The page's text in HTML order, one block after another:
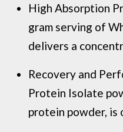
High Absorption
gram serving of
delivers a
Recovery and
Protein Isolate
protein powder, is